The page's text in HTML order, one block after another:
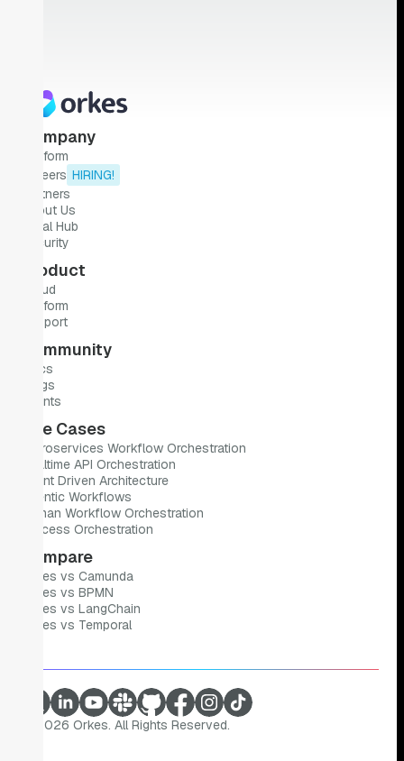
Company
Platform
Careers HIRING!
Partners
About Us
Legal Hub
Security
Product
Cloud
Platform
Support
Community
Docs
Blogs
Events
Use Cases
Microservices Workflow Orchestration
Realtime API Orchestration
Event Driven Architecture
Agentic Workflows
Human Workflow Orchestration
Process Orchestration
Compare
Orkes vs Camunda
Orkes vs BPMN
Orkes vs LangChain
Orkes vs Temporal
2026 Orkes. All Rights Reserved.